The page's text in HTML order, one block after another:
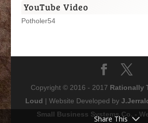
YouTube Video
Potholer54
Copyright © 2016 - 2017 Rationally
Loud | Website Developed by
Small Business Systems Co. -
Share This